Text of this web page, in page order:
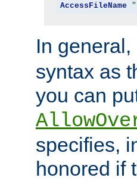
AccessFileName
In general,
syntax as
you can
specifies,
honored if